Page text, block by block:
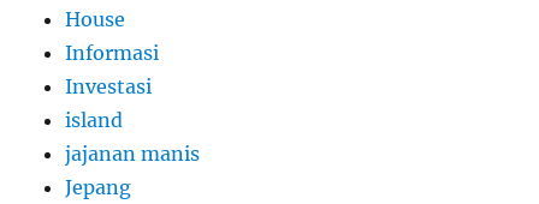
House
Informasi
Investasi
island
jajanan manis
Jepang